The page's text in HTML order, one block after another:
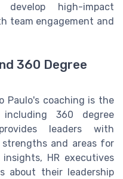
high-impact
team engagement and
360 Degree
Paulo's coaching is the
360 degree
leaders with
and areas for
HR executives
about their leadership